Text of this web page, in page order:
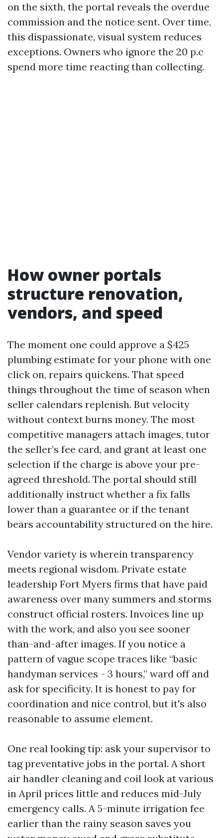
on the sixth, the portal reveals the overdue
commission and the notice sent. Over time,
this dispassionate, visual system reduces
exceptions. Owners who ignore the 20 p.c
spend more time reacting than collecting.
How owner portals
structure renovation,
vendors, and speed
The moment one could approve a $425
plumbing estimate for your phone with one
click on, repairs quickens. That speed
things throughout the time of season when
seller calendars replenish. But velocity
without context burns money. The most
competitive managers attach images, tutor
the seller’s fee card, and grant at least one
selection if the charge is above your pre-
agreed threshold. The portal should still
additionally instruct whether a fix falls
lower than a guarantee or if the tenant
bears accountability structured on the hire.
Vendor variety is wherein transparency
meets regional wisdom. Private estate
leadership Fort Myers firms that have paid
awareness over many summers and storms
construct official rosters. Invoices line up
with the work, and also you see sooner
than-and-after images. If you notice a
pattern of vague scope traces like “basic
handyman services - 3 hours,” ward off and
ask for specificity. It is honest to pay for
coordination and nice control, but it's also
reasonable to assume element.
One real looking tip: ask your supervisor to
tag preventative jobs in the portal. A short
air handler cleaning and coil look at various
in April prices little and reduces mid-July
emergency calls. A 5-minute irrigation fee
earlier than the rainy season saves you